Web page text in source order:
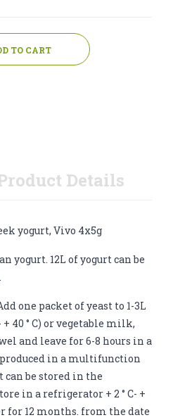
TO CART
Details
yogurt, Vivo 4x5g
yogurt. 12L of yogurt can be
one packet of yeast to 1-3L
40 ° C) or vegetable milk,
and leave for 6-8 hours in a
produced in a multifunction
can be stored in the
in a refrigerator + 2 ° C- +
for 12 months. from the date